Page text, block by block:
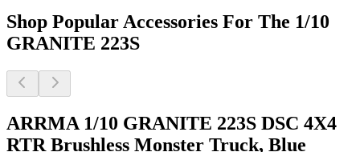
Shop Popular Accessories For The 1/10
GRANITE 223S
ARRMA 1/10 GRANITE 223S DSC 4X4
RTR Brushless Monster Truck, Blue